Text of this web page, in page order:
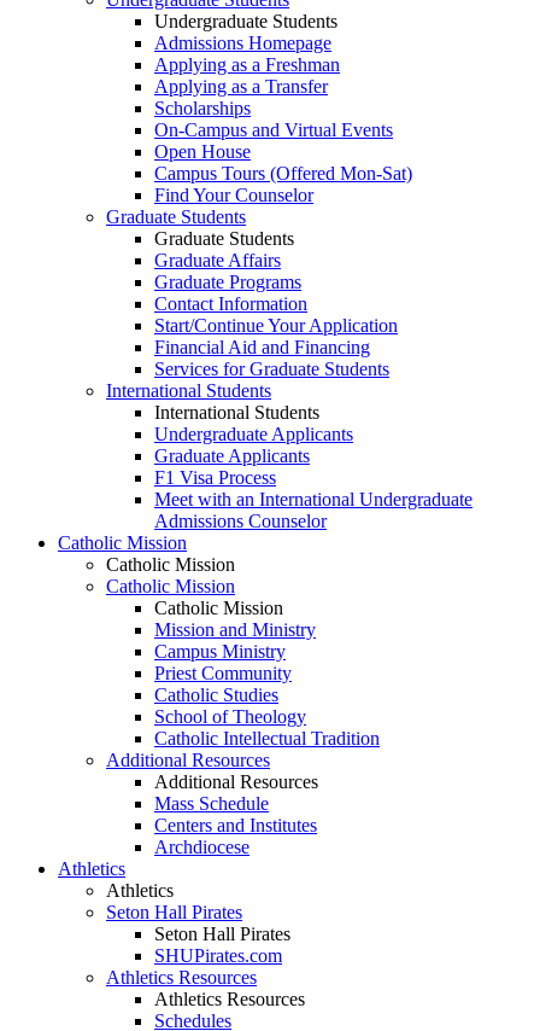
Undergraduate Students
Admissions Homepage
Applying as a Freshman
Applying as a Transfer
Scholarships
On-Campus and Virtual Events
Open House
Campus Tours (Offered Mon-Sat)
Find Your Counselor
Graduate Students
Graduate Students
Graduate Affairs
Graduate Programs
Contact Information
Start/Continue Your Application
Financial Aid and Financing
Services for Graduate Students
International Students
International Students
Undergraduate Applicants
Graduate Applicants
F1 Visa Process
Meet with an International Undergraduate
Admissions Counselor
Catholic Mission
Catholic Mission
Catholic Mission
Catholic Mission
Mission and Ministry
Campus Ministry
Priest Community
Catholic Studies
School of Theology
Catholic Intellectual Tradition
Additional Resources
Additional Resources
Mass Schedule
Centers and Institutes
Archdiocese
Athletics
Athletics
Seton Hall Pirates
Seton Hall Pirates
SHUPirates.com
Athletics Resources
Athletics Resources
Schedules